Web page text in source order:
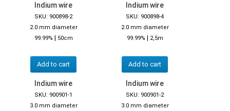
Indium wire
SKU: 900898-2
2.0 mm diameter
99.99% | 50cm
Add to cart
Indium wire
SKU: 900898-4
2.0 mm diameter
99.99% | 2,5m
Add to cart
Indium wire
SKU: 900901-1
3.0 mm diameter
Indium wire
SKU: 900901-2
3.0 mm diameter